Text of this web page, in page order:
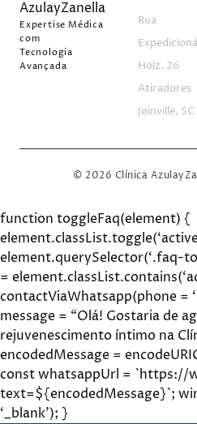
Expertise Médica
com
Tecnologia
Avançada
Rua
Holz, 26
Atiradores
Joinville, SC
© 2026 Clínica
function toggleFaq(element) {
element.querySelector(‘.faq-
=
contactViaWhatsapp(phone =
message = “Olá! Gostaria de
rejuvenescimento íntimo na
encodedMessage =
const whatsappUrl = `https://
text=${encodedMessage}`;
‘_blank’); }